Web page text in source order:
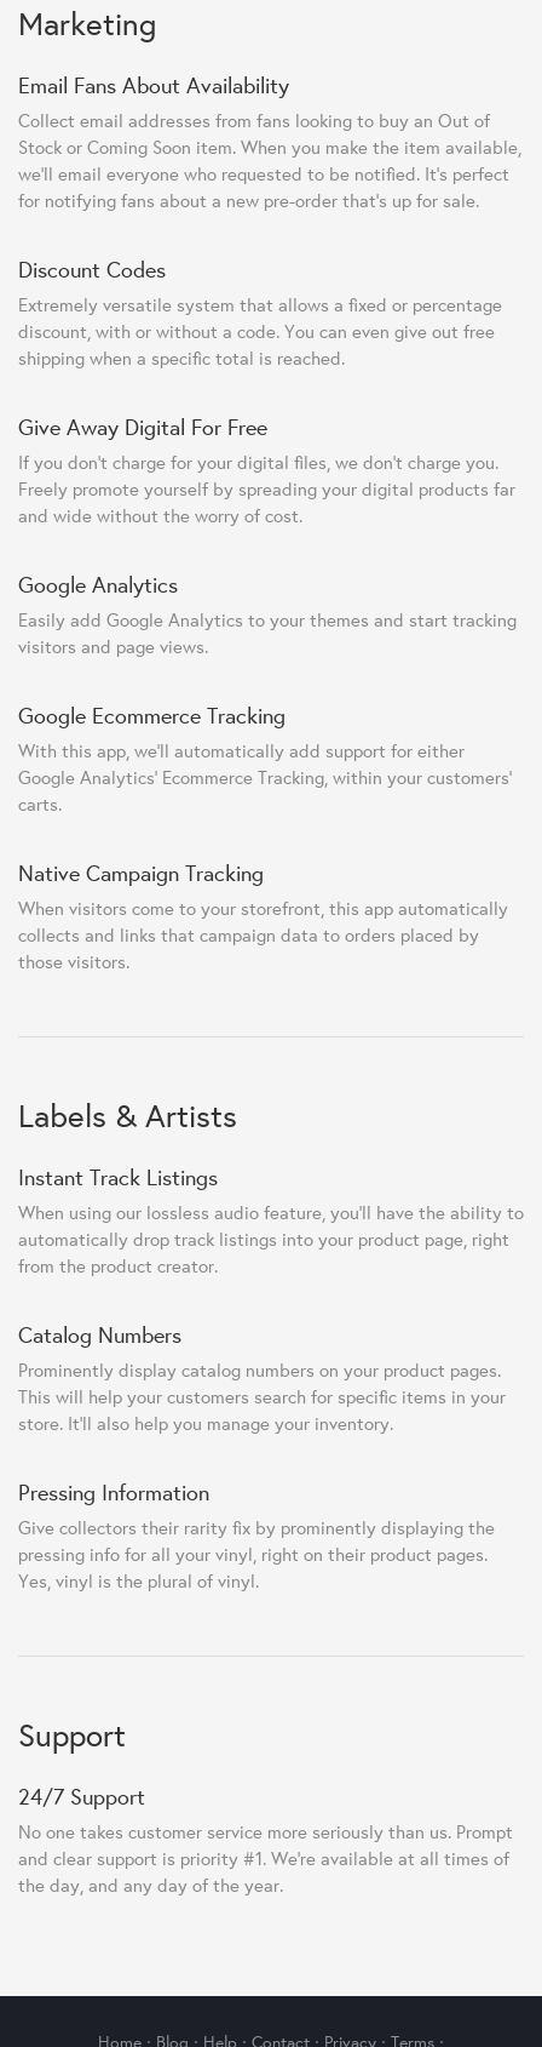
Marketing
Email Fans About Availability
Collect email addresses from fans looking to buy an Out of
Stock or Coming Soon item. When you make the item available,
we'll email everyone who requested to be notified. It's perfect
for notifying fans about a new pre-order that's up for sale.
Discount Codes
Extremely versatile system that allows a fixed or percentage
discount, with or without a code. You can even give out free
shipping when a specific total is reached.
Give Away Digital For Free
If you don't charge for your digital files, we don't charge you.
Freely promote yourself by spreading your digital products far
and wide without the worry of cost.
Google Analytics
Easily add Google Analytics to your themes and start tracking
visitors and page views.
Google Ecommerce Tracking
With this app, we'll automatically add support for either
Google Analytics' Ecommerce Tracking, within your customers'
carts.
Native Campaign Tracking
When visitors come to your storefront, this app automatically
collects and links that campaign data to orders placed by
those visitors.
Labels & Artists
Instant Track Listings
When using our lossless audio feature, you'll have the ability to
automatically drop track listings into your product page, right
from the product creator.
Catalog Numbers
Prominently display catalog numbers on your product pages.
This will help your customers search for specific items in your
store. It'll also help you manage your inventory.
Pressing Information
Give collectors their rarity fix by prominently displaying the
pressing info for all your vinyl, right on their product pages.
Yes, vinyl is the plural of vinyl.
Support
24/7 Support
No one takes customer service more seriously than us. Prompt
and clear support is priority #1. We're available at all times of
the day, and any day of the year.
Home · Blog · Help · Contact · Privacy · Terms ·